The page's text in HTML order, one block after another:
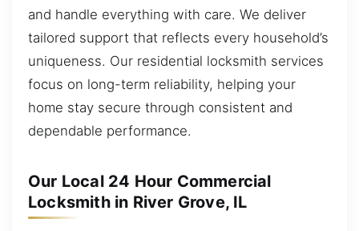
and handle everything with care. We deliver
tailored support that reflects every household’s
uniqueness. Our residential locksmith services
focus on long-term reliability, helping your
home stay secure through consistent and
dependable performance.
Our Local 24 Hour Commercial
Locksmith in River Grove, IL